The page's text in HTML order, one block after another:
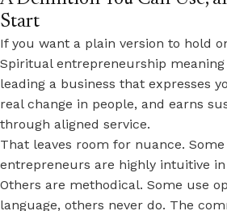
Start
If you want a plain version to hold
Spiritual entrepreneurship
leading a business that expresses
real change in people, and earns
through aligned service.
That leaves room for nuance.
entrepreneurs are highly intuitive
Others are methodical. Some use
language, others never do. The